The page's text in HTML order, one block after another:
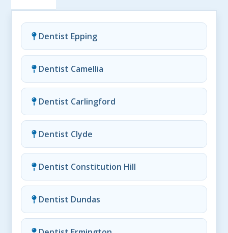
Dentist Epping
Dentist Camellia
Dentist Carlingford
Dentist Clyde
Dentist Constitution Hill
Dentist Dundas